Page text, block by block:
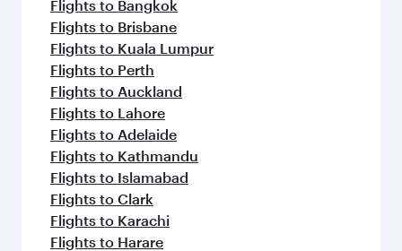
Flights to Bangkok
Flights to Brisbane
Flights to Kuala Lumpur
Flights to Perth
Flights to Auckland
Flights to Lahore
Flights to Adelaide
Flights to Kathmandu
Flights to Islamabad
Flights to Clark
Flights to Karachi
Flights to Harare